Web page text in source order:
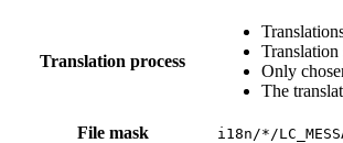
Translation process
Translation
Only
The
File mask i18n/*/